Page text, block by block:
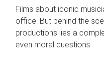
Films about iconic
office. But behind the
productions lies a
even moral questions.